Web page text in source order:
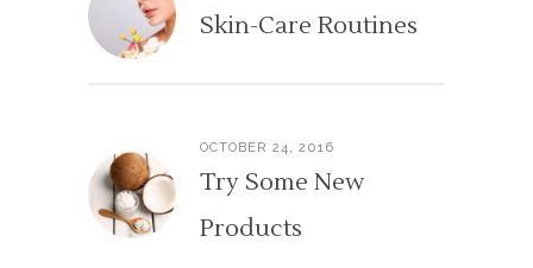
Skin-Care Routines
OCTOBER 24, 2016
Try Some New
Products